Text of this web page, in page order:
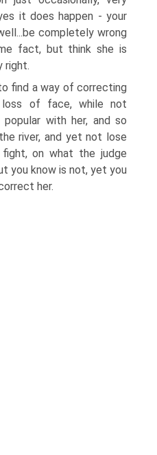
it does happen - your
completely wrong
fact, but think she is
right.
find a way of correcting
loss of face, while not
with her, and so
river, and yet not lose
on what the judge
you know is not, yet you
her.